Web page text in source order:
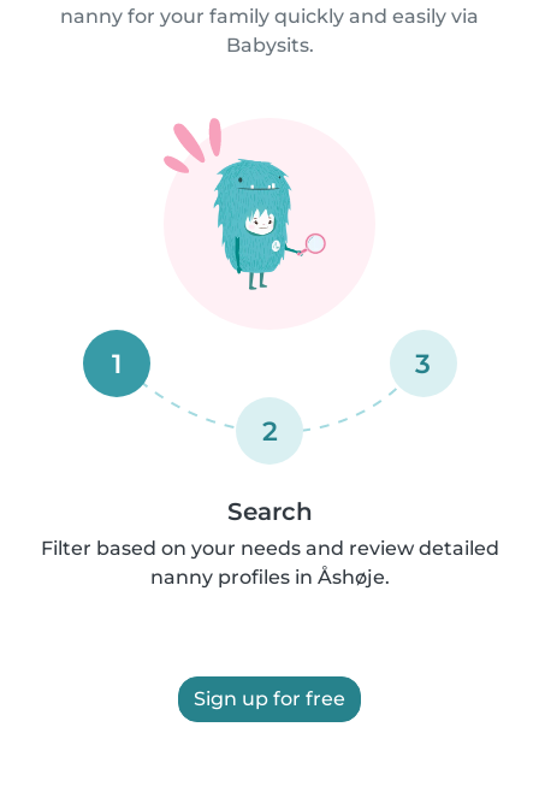
nanny for your family quickly and easily via
Babysits.
1
2
3
Search
Filter based on your needs and review detailed
nanny profiles in Åshøje.
Sign up for free